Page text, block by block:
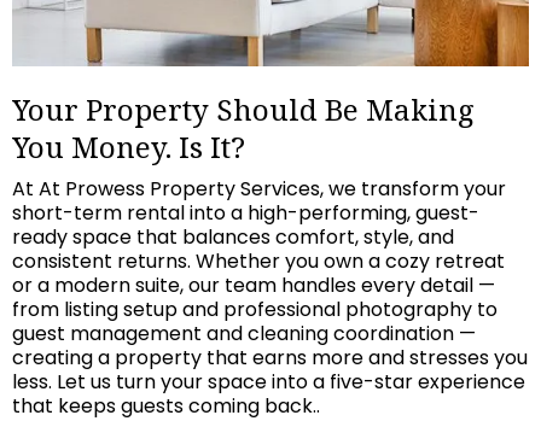
Your Property Should Be Making
You Money. Is It?
At At Prowess Property Services, we transform your
short-term rental into a high-performing, guest-
ready space that balances comfort, style, and
consistent returns. Whether you own a cozy retreat
or a modern suite, our team handles every detail —
from listing setup and professional photography to
guest management and cleaning coordination —
creating a property that earns more and stresses you
less. Let us turn your space into a five-star experience
that keeps guests coming back..